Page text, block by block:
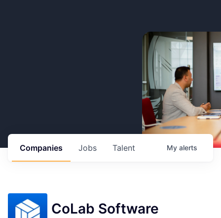
Jobs
Companies Talent My alerts
CoLab Software